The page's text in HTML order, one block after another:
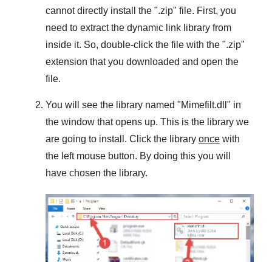
cannot directly install the ".zip" file. First, you
need to extract the dynamic link library from
inside it. So, double-click the file with the ".zip"
extension that you downloaded and open the
file.
You will see the library named "Mimefilt.dll " in
the window that opens up. This is the library we
are going to install. Click the library once with
the left mouse button. By doing this you will
have chosen the library.